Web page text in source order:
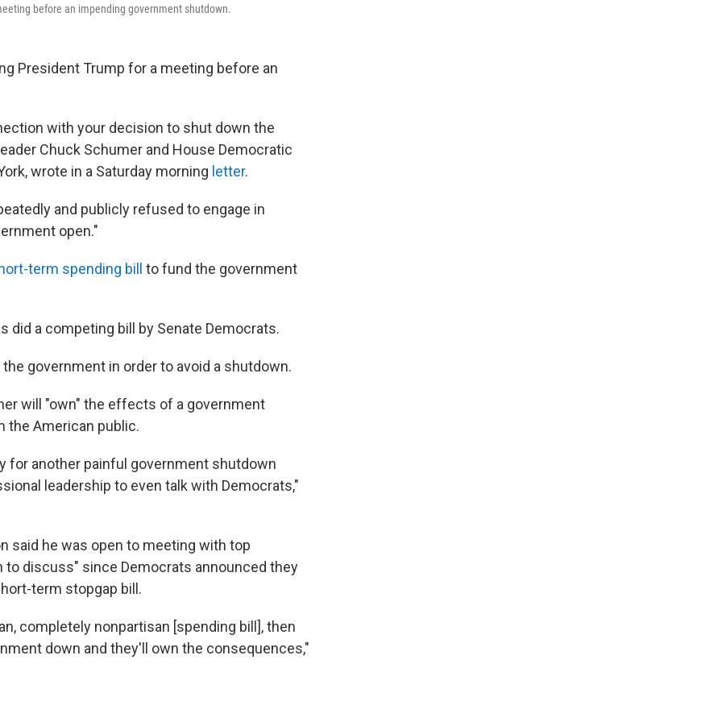
before an impending government shutdown.
President Trump for a meeting before an
with your decision to shut down the
Chuck Schumer and House Democratic
wrote in a Saturday morning letter.
and publicly refused to engage in
open."
term spending bill to fund the government
did a competing bill by Senate Democrats.
government in order to avoid a shutdown.
will "own" the effects of a government
the American public.
for another painful government shutdown
leadership to even talk with Democrats,"
said he was open to meeting with top
discuss" since Democrats announced they
term stopgap bill.
completely nonpartisan [spending bill], then
down and they'll own the consequences,"